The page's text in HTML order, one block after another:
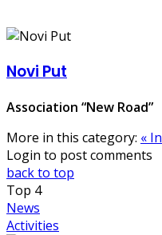
Novi Put
Association “New Road”
More in this category: «
Login to post comments
back to top
Top 4
News
Activities